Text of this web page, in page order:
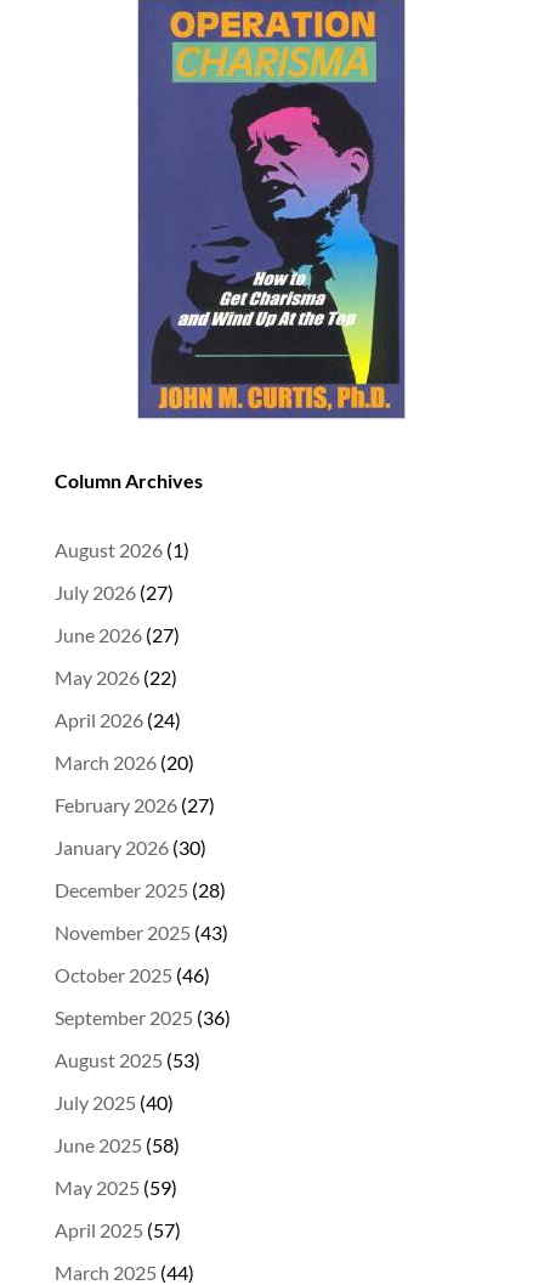
Column Archives
August 2026(1)
July 2026(27)
June 2026(27)
May 2026(22)
April 2026(24)
March 2026(20)
February 2026(27)
January 2026(30)
December 2025 (28)
November 2025 (43)
October 2025 (46)
September 2025 (36)
August 2025 (53)
July 2025 (40)
June 2025 (58)
May 2025 (59)
April 2025 (57)
March 2025 (44)